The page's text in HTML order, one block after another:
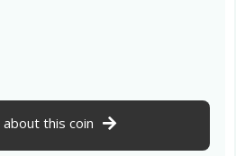
about this coin